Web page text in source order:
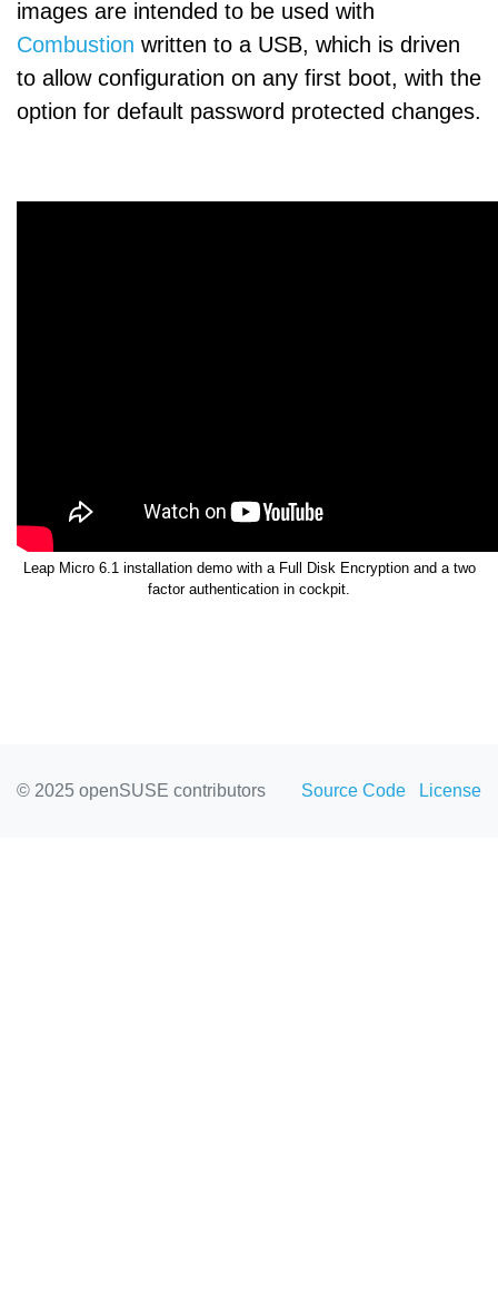
images are intended to be used with
Combustion written to a USB, which is driven
to allow configuration on any first boot, with the
option for default password protected changes.
Leap Micro 6.1 installation demo with a Full Disk Encryption and a two
factor authentication in cockpit.
© 2025 openSUSE contributors Source Code License